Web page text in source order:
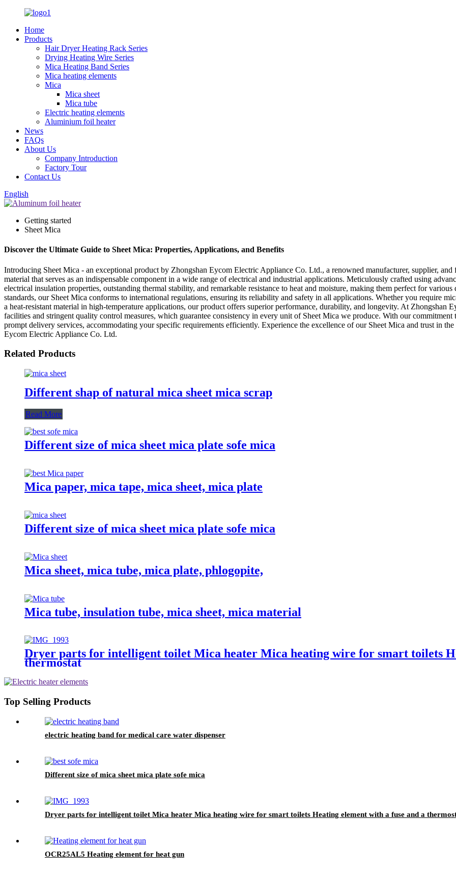
Home
Products
Hair Dryer Heating Rack Series
Drying Heating Wire Series
Mica Heating Band Series
Mica heating elements
Mica
Mica sheet
Mica tube
Electric heating elements
Aluminium foil heater
News
FAQs
About Us
Company Introduction
Factory Tour
Contact Us
English
Getting started
Sheet Mica
Discover the Ultimate Guide to Sheet Mica: Properties, Applications, and Benefits
Introducing Sheet Mica - an exceptional product by Zhongshan Eycom Electric Appliance Co. Ltd., a renowned manufacturer, supplier,
material that serves as an indispensable component in a wide range of electrical and industrial applications. Meticulously crafted using
electrical insulation properties, outstanding thermal stability, and remarkable resistance to heat and moisture, making them perfect for
standards, our Sheet Mica conforms to international regulations, ensuring its reliability and safety in all applications. Whether you require
a heat-resistant material in high-temperature applications, our product offers superior performance, durability, and longevity. At
facilities and stringent quality control measures, which guarantee consistency in every unit of Sheet Mica we produce. With our
prompt delivery services, accommodating your specific requirements efficiently. Experience the excellence of our Sheet Mica and trust in
Eycom Electric Appliance Co. Ltd.
Related Products
Different shap of natural mica sheet mica scrap
Read More
Different size of mica sheet mica plate sofe mica
Mica paper, mica tape, mica sheet, mica plate
Different size of mica sheet mica plate sofe mica
Mica sheet, mica tube, mica plate, phlogopite,
Mica tube, insulation tube, mica sheet, mica material
Dryer parts for intelligent toilet Mica heater Mica heating wire for smart toilets
thermostat
Top Selling Products
electric heating band for medical care water dispenser
Different size of mica sheet mica plate sofe mica
Dryer parts for intelligent toilet Mica heater Mica heating wire for smart toilets Heating element with a fuse and a
OCR25AL5 Heating element for heat gun